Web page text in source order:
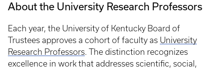
About the University Research Professors
Each year, the University of Kentucky Board of
Trustees approves a cohort of faculty as University
Research Professors. The distinction recognizes
excellence in work that addresses scientific, social,